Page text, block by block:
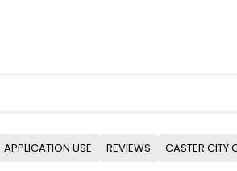
APPLICATION USE REVIEWS CASTER CITY